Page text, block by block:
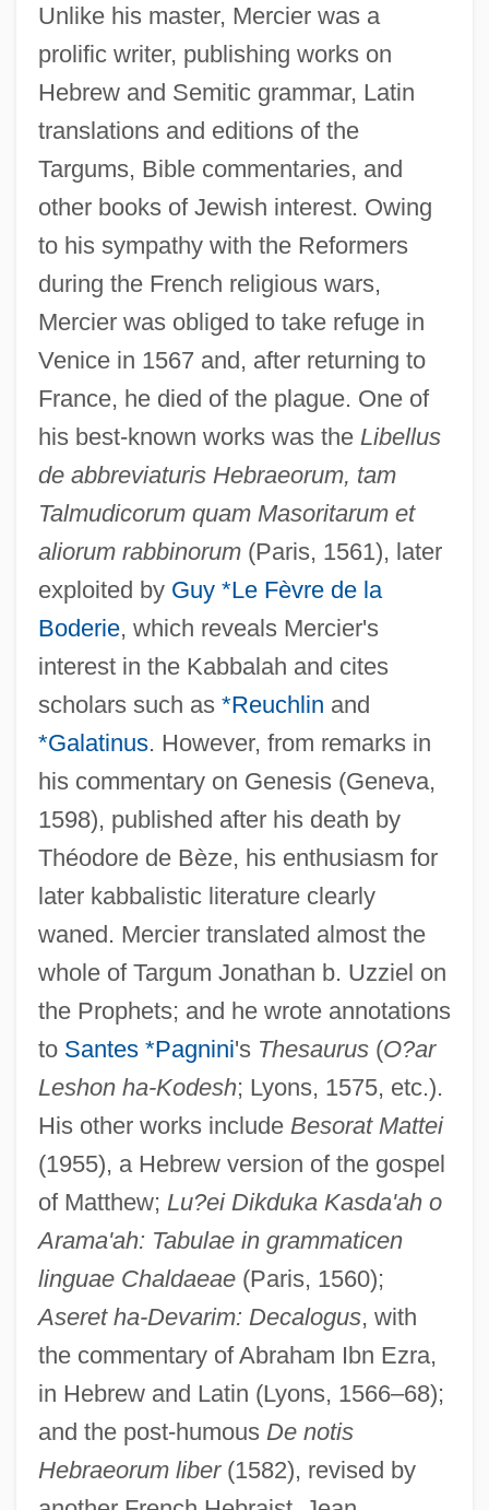
Unlike his master, Mercier was a
prolific writer, publishing works on
Hebrew and Semitic grammar, Latin
translations and editions of the
Targums, Bible commentaries, and
other books of Jewish interest. Owing
to his sympathy with the Reformers
during the French religious wars,
Mercier was obliged to take refuge in
Venice in 1567 and, after returning to
France, he died of the plague. One of
his best-known works was the Libellus
de abbreviaturis Hebraeorum, tam
Talmudicorum quam Masoritarum et
aliorum rabbinorum(Paris, 1561), later
exploited by Guy *Le Fèvre de la
Boderie, which reveals Mercier's
interest in the Kabbalah and cites
scholars such as *Reuchlin and
*Galatinus. However, from remarks in
his commentary on Genesis (Geneva,
1598), published after his death by
Théodore de Bèze, his enthusiasm for
later kabbalistic literature clearly
waned. Mercier translated almost the
whole of Targum Jonathan b. Uzziel on
the Prophets; and he wrote annotations
to Santes *Pagnini's Thesaurus(O?ar
Leshon ha-Kodesh; Lyons, 1575, etc.).
His other works include Besorat Mattei
(1955), a Hebrew version of the gospel
of Matthew; Lu?ei Dikduka Kasda'ah o
Arama'ah: Tabulae in grammaticen
linguae Chaldaeae(Paris, 1560);
Aseret ha-Devarim: Decalogus, with
the commentary of Abraham Ibn Ezra,
in Hebrew and Latin (Lyons, 1566–68);
and the post-humous De notis
Hebraeorum liber(1582), revised by
Mercier, Euphrasie (1823–?)